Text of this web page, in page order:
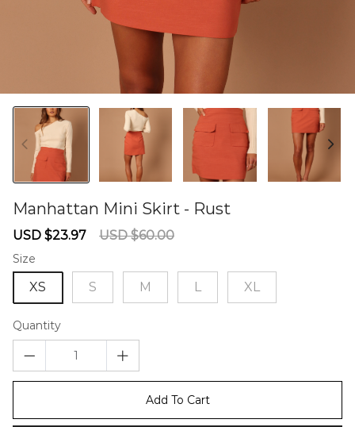
Manhattan Mini Skirt - Rust
Sale
USD $23.97
Regular
USD $60.00
Size
XS S M L XL
Quantity
Add To Cart